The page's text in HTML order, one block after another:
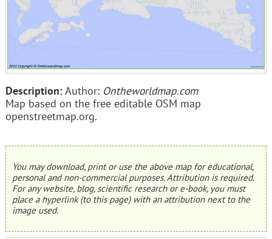
Description:Author: Ontheworldmap.com
Map based on the free editable OSM map
openstreetmap.org.
You may download, print or use the above map for educational,
personal and non-commercial purposes. Attribution is required.
For any website, blog, scientific research or e-book, you must
place a hyperlink (to this page) with an attribution next to the
image used.